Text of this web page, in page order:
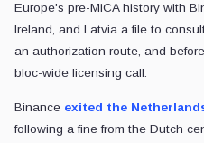
Europe's pre-MiCA history with
Ireland, and Latvia a file to
an authorization route, and
bloc-wide licensing call.
Binance exited the
following a fine from the Dutch